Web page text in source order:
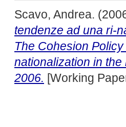
Scavo, Andrea.
tendenze ad una ri-
The Cohesion
nationalization in
2006. [Working